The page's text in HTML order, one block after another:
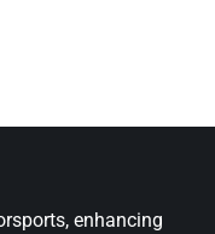
enhancing